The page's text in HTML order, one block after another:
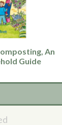
An
Guide